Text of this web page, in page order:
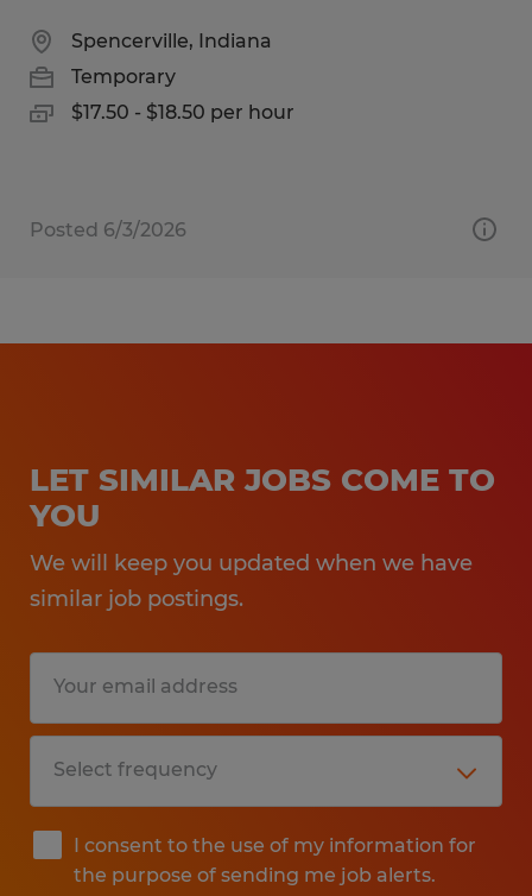
Spencerville, Indiana
Temporary
$17.50 - $18.50 per hour
Posted 6/3/2026
LET SIMILAR JOBS COME TO
YOU
We will keep you updated when we have
similar job postings.
I consent to the use of my information for
the purpose of sending me job alerts.